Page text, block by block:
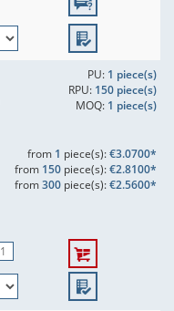
PU: 1 piece(s)
RPU: 150 piece(s)
MOQ: 1 piece(s)
from 1 piece(s):€3.0700*
from 150piece(s):€2.8100*
from300piece(s):€2.5600*